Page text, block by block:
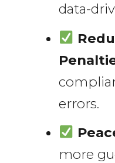
data-
errors.
more